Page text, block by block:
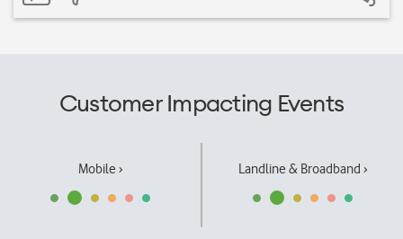
Customer Impacting Events
Mobile › Landline & Broadband ›